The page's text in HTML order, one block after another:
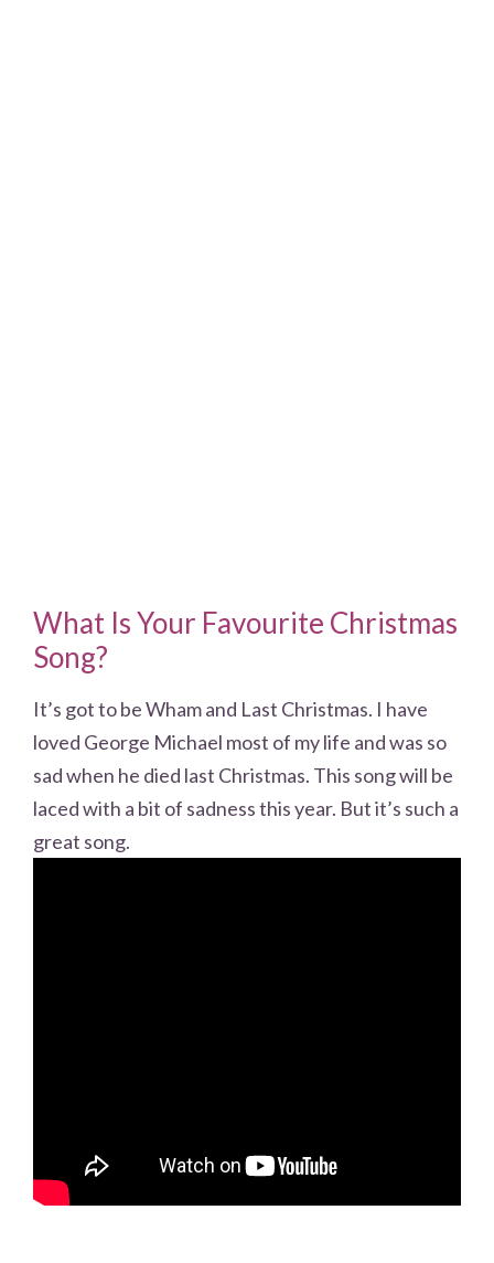
What Is Your Favourite Christmas
Song?
It’s got to be Wham and Last Christmas. I have
loved George Michael most of my life and was so
sad when he died last Christmas. This song will be
laced with a bit of sadness this year. But it’s such a
great song.